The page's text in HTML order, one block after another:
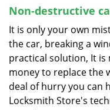
Non-destructive
It is only your own
the car, breaking a
practical solution, It is
money to replace the
deal of hurry you can
Locksmith Store's